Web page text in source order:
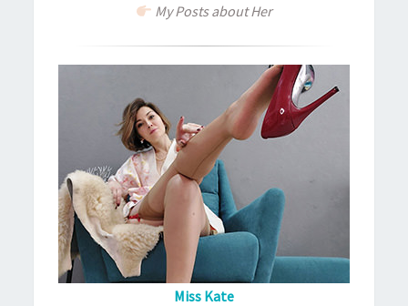
My Posts about Her
Miss Kate